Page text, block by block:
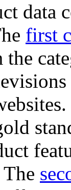
data
first